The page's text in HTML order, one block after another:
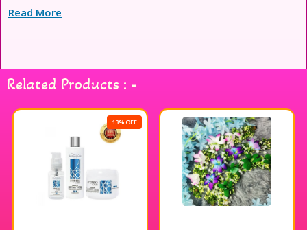
hair type or length. Whether you’re going for a sleek look or a
professional look.
Read More
Related Products : -
13% OFF